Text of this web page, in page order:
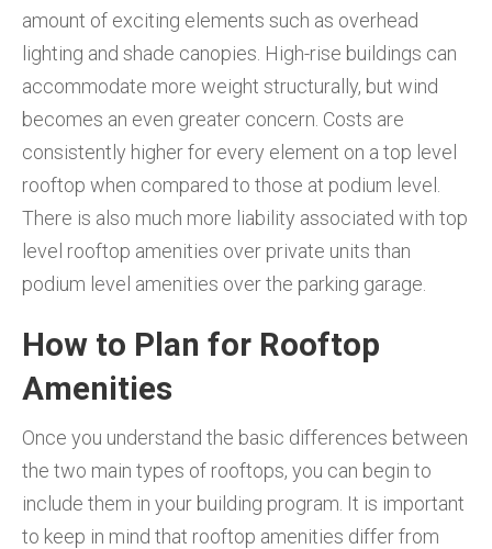
amount of exciting elements such as overhead
lighting and shade canopies. High-rise buildings can
accommodate more weight structurally, but wind
becomes an even greater concern. Costs are
consistently higher for every element on a top level
rooftop when compared to those at podium level.
There is also much more liability associated with top
level rooftop amenities over private units than
podium level amenities over the parking garage.
How to Plan for Rooftop
Amenities
Once you understand the basic differences between
the two main types of rooftops, you can begin to
include them in your building program. It is important
to keep in mind that rooftop amenities differ from